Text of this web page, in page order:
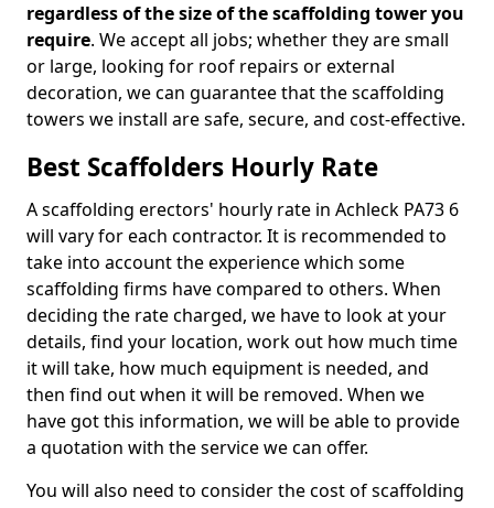
regardless of the size of the scaffolding tower you
require. We accept all jobs; whether they are small
or large, looking for roof repairs or external
decoration, we can guarantee that the scaffolding
towers we install are safe, secure, and cost-effective.
Best Scaffolders Hourly Rate
A scaffolding erectors' hourly rate in Achleck PA73 6
will vary for each contractor. It is recommended to
take into account the experience which some
scaffolding firms have compared to others. When
deciding the rate charged, we have to look at your
details, find your location, work out how much time
it will take, how much equipment is needed, and
then find out when it will be removed. When we
have got this information, we will be able to provide
a quotation with the service we can offer.
You will also need to consider the cost of scaffolding